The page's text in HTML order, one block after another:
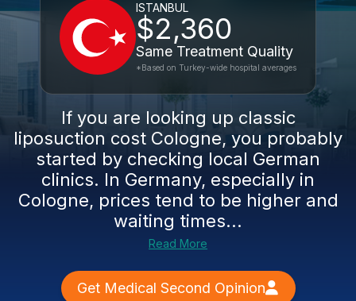
ISTANBUL
$2,360
Same Treatment Quality
*Based on Turkey-wide hospital averages
If you are looking up classic
liposuction cost Cologne, you probably
started by checking local German
clinics. In Germany, especially in
Cologne, prices tend to be higher and
waiting times...
Read More
Get Medical Second Opinion